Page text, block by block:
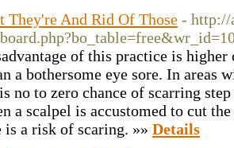
They're And Rid Of Those - http://
of this practice is
a bothersome eye sore. In areas
no to zero chance of scarring
a scalpel is accustomed to cut
is a risk of scaring. »» Details